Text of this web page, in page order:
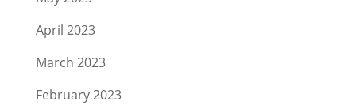
April 2023
March 2023
February 2023